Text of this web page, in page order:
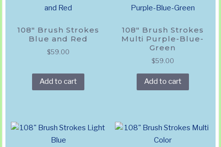
108″ Brush Strokes
Blue and Red
$59.00
Add to cart
108″ Brush Strokes
Multi Purple-Blue-
Green
$59.00
Add to cart